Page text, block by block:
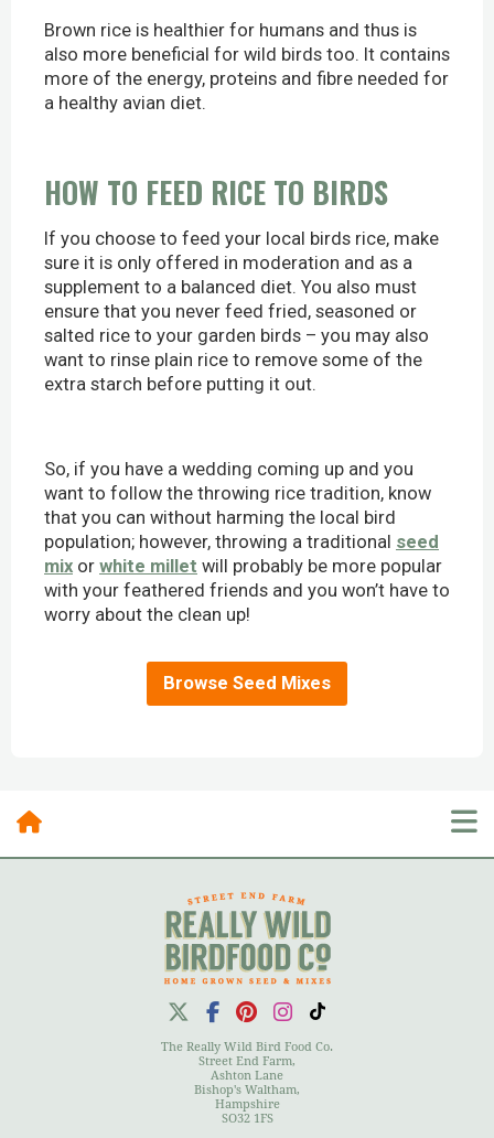
Brown rice is healthier for humans and thus is
also more beneficial for wild birds too. It contains
more of the energy, proteins and fibre needed for
a healthy avian diet.
HOW TO FEED RICE TO BIRDS
If you choose to feed your local birds rice, make
sure it is only offered in moderation and as a
supplement to a balanced diet. You also must
ensure that you never feed fried, seasoned or
salted rice to your garden birds – you may also
want to rinse plain rice to remove some of the
extra starch before putting it out.
So, if you have a wedding coming up and you
want to follow the throwing rice tradition, know
that you can without harming the local bird
population; however, throwing a traditional seed
mix or white millet will probably be more popular
with your feathered friends and you won’t have to
worry about the clean up!
Browse Seed Mixes
Posts By Category
10 Most Recent Posts
The Really Wild Bird Food Co.
Street End Farm,
Ashton Lane
Bishop's Waltham,
Hampshire
SO32 1FS